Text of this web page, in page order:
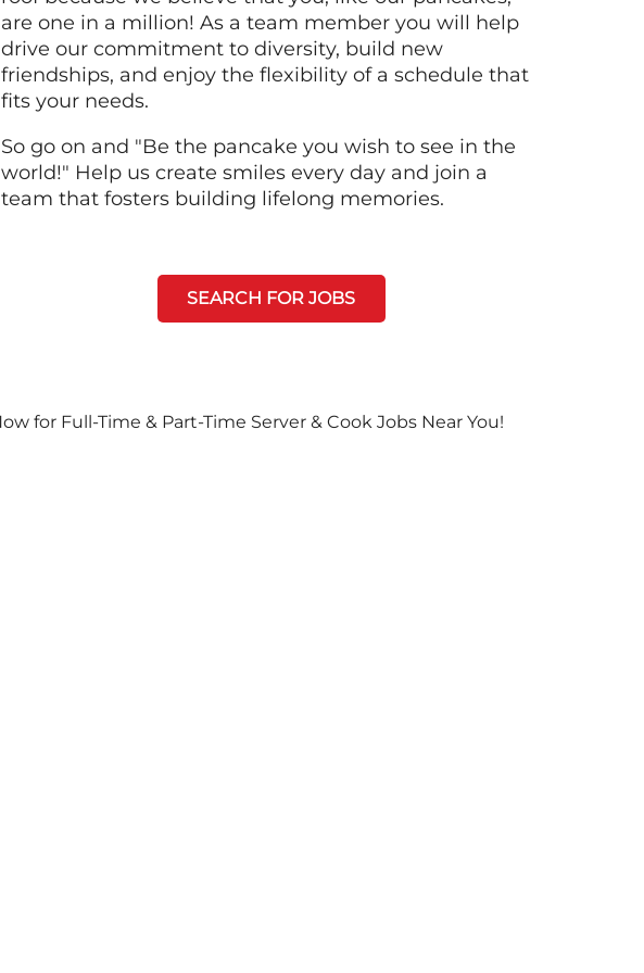
are one in a million! As a team member you will help
drive our commitment to diversity, build new
friendships, and enjoy the flexibility of a schedule that
fits your needs.
So go on and "Be the pancake you wish to see in the
world!" Help us create smiles every day and join a
team that fosters building lifelong memories.
SEARCH FOR JOBS